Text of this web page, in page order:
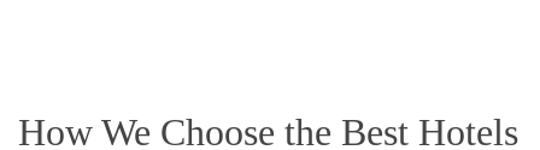
How We Choose the Best Hotels